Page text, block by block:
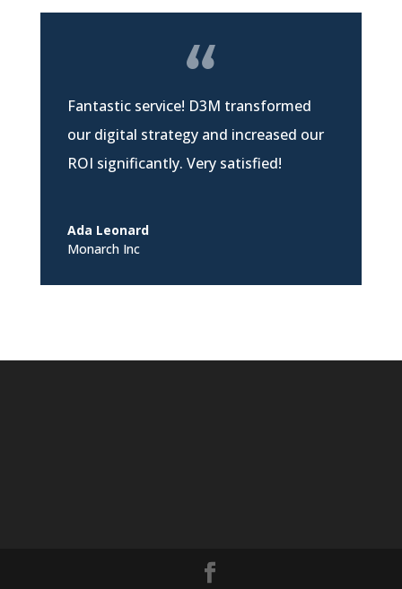
Fantastic service! D3M transformed
our digital strategy and increased our
ROI significantly. Very satisfied!
Ada Leonard
Monarch Inc